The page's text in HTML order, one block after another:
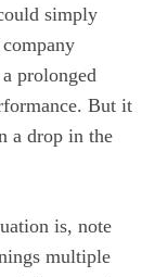
simply
prolonged
But it
a drop in the
is, note
multiple